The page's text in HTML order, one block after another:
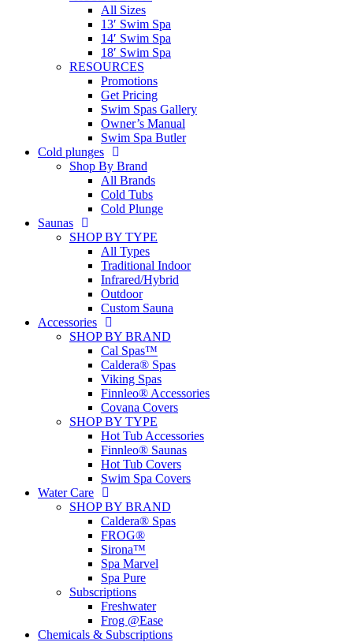
All Sizes
13′ Swim Spa
14′ Swim Spa
18′ Swim Spa
RESOURCES
Promotions
Get Pricing
Swim Spas Gallery
Owner’s Manual
Swim Spa Butler
Cold plunges
Shop By Brand
All Brands
Cold Tubs
Cold Plunge
Saunas
SHOP BY TYPE
All Types
Traditional Indoor
Infrared/Hybrid
Outdoor
Custom Sauna
Accessories
SHOP BY BRAND
Cal Spas™
Caldera® Spas
Viking Spas
Finnleo® Accessories
Covana Covers
SHOP BY TYPE
Hot Tub Accessories
Finnleo® Saunas
Hot Tub Covers
Swim Spa Covers
Water Care
SHOP BY BRAND
Caldera® Spas
FROG®
Sirona™
Spa Marvel
Spa Pure
Subscriptions
Freshwater
Frog @Ease
Chemicals & Subscriptions